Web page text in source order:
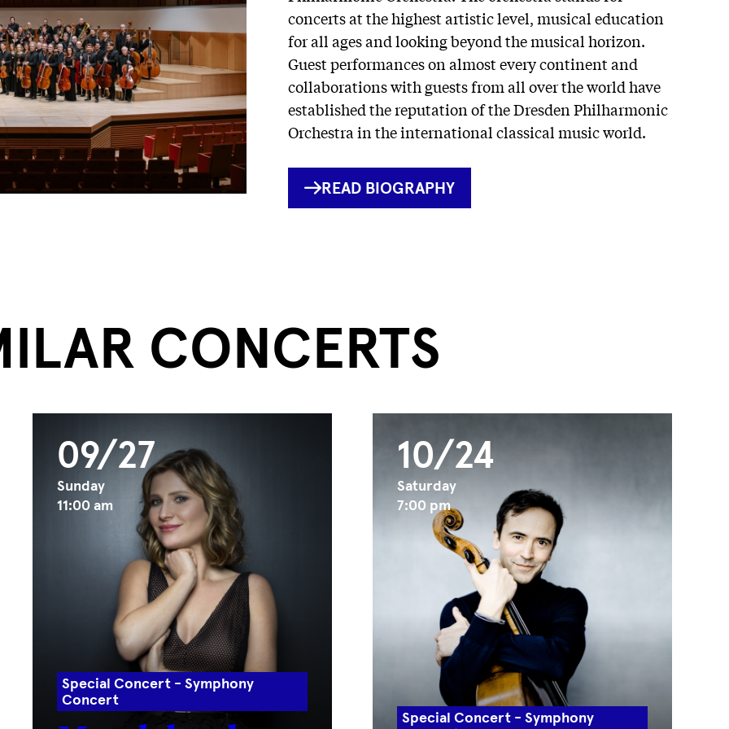
concerts at the highest artistic level, musical education
for all ages and looking beyond the musical horizon.
Guest performances on almost every continent and
collaborations with guests from all over the world have
established the reputation of the Dresden Philharmonic
Orchestra in the international classical music world.
INTERNER
LINK
READ BIOGRAPHY
CONCERTS
09/27
Sunday
11:00 am
Special Concert - Symphony
Concert
10/24
Saturday
7:00 pm
Special Concert - Symphony